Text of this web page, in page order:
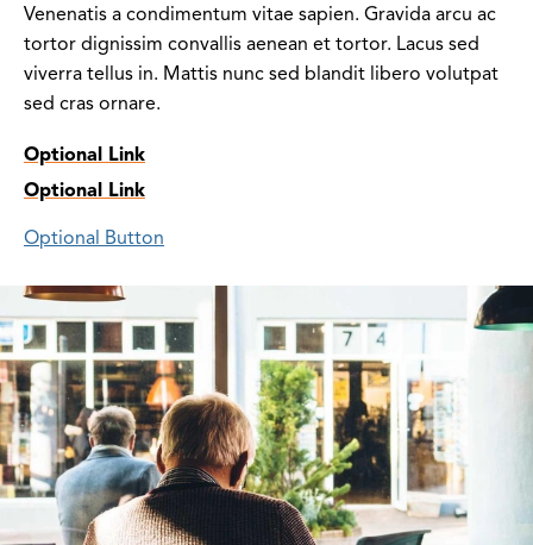
Venenatis a condimentum vitae sapien. Gravida arcu ac
tortor dignissim convallis aenean et tortor. Lacus sed
viverra tellus in. Mattis nunc sed blandit libero volutpat
sed cras ornare.
Optional Link
Optional Link
Optional Button